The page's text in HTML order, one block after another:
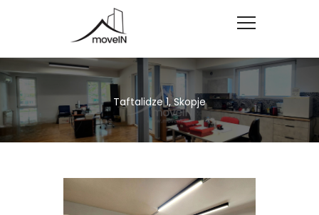
Taftalidze 1, Skopje